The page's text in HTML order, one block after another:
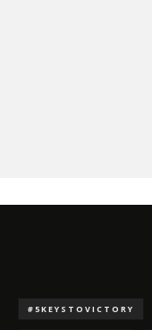
#5KEYSTOVICTORY